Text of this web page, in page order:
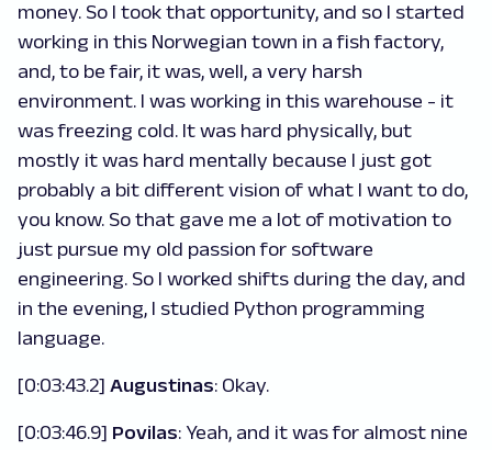
money. So I took that opportunity, and so I started
working in this Norwegian town in a fish factory,
and, to be fair, it was, well, a very harsh
environment. I was working in this warehouse - it
was freezing cold. It was hard physically, but
mostly it was hard mentally because I just got
probably a bit different vision of what I want to do,
you know. So that gave me a lot of motivation to
just pursue my old passion for software
engineering. So I worked shifts during the day, and
in the evening, I studied Python programming
language.
[0:03:43.2] Augustinas: Okay.
[0:03:46.9] Povilas: Yeah, and it was for almost nine